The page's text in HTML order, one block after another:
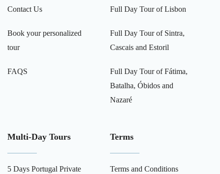
Contact Us
Book your personalized
tour
FAQS
Full Day Tour of Lisbon
Full Day Tour of Sintra,
Cascais and Estoril
Full Day Tour of Fátima,
Batalha, Óbidos and
Nazaré
Multi-Day Tours
5 Days Portugal Private
Terms
Terms and Conditions